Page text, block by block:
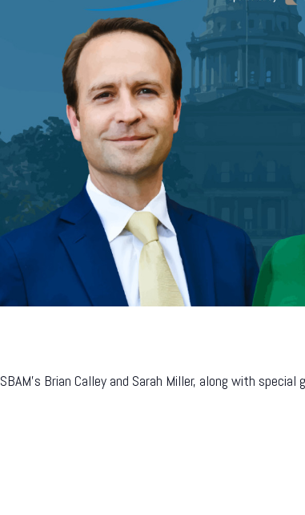
Brian Calley and Sarah Miller, along with special